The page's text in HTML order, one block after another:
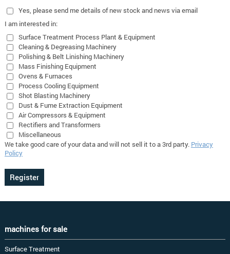
Yes , please send me details of new stock and news via email
I am interested in:
Surface Treatment Process Plant & Equipment
Cleaning & Degreasing Machinery
Polishing & Belt Linishing Machinery
Mass Finishing Equipment
Ovens & Furnaces
Process Cooling Equipment
Shot Blasting Machinery
Dust & Fume Extraction Equipment
Air Compressors & Equipment
Rectifiers and Transformers
Miscellaneous
We take good care of your data and will not sell it to a 3rd party. Privacy
Policy
machines for sale
Surface Treatment